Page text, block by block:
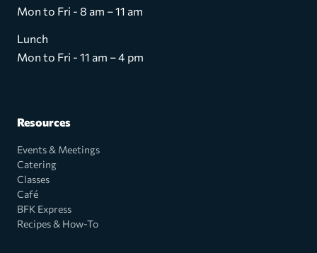
Mon to Fri - 8 am – 11 am
Lunch
Mon to Fri - 11 am – 4 pm
Resources
Events & Meetings
Catering
Classes
Café
BFK Express
Recipes & How-To